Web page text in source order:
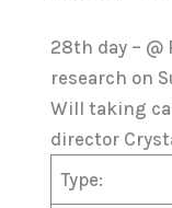
28th day – @
research on
Will taking
director
Type: